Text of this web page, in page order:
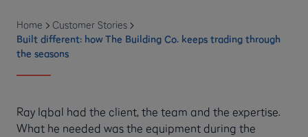
Home
Customer Stories
Built different: how The Building Co. keeps trading through
the seasons
Ray Iqbal had the client, the team and the expertise.
What he needed was the equipment during the